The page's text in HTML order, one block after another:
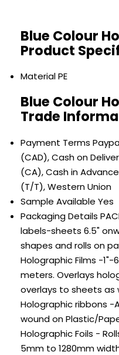
Blue Colour
Product
MaterialPE
Blue Colour
Trade
Payment Terms
(CAD), Cash on
(CA), Cash in
(T/T), Western Union
Sample Available Yes
Packaging Details
labels-sheets 6.5"
shapes and rolls on
Holographic Films -
meters. Overlays
overlays to sheets as
Holographic ribbons -
wound on Plastic/
Holographic Foils -
5mm to 1280mm